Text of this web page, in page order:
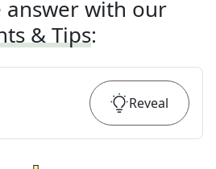
answer with our
& Tips:
Reveal